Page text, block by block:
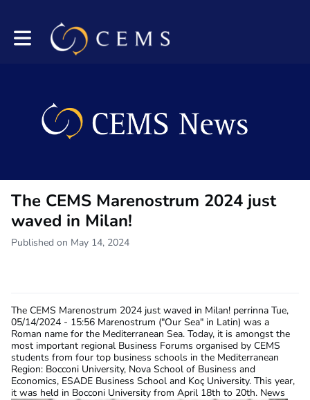
Toggle main navigation
The CEMS Marenostrum 2024 just
waved in Milan!
Published on May 14, 2024
The CEMS Marenostrum 2024 just waved in Milan! perrinna Tue,
05/14/2024 - 15:56 Marenostrum ("Our Sea" in Latin) was a
Roman name for the Mediterranean Sea. Today, it is amongst the
most important regional Business Forums organised by CEMS
students from four top business schools in the Mediterranean
Region: Bocconi University, Nova School of Business and
Economics, ESADE Business School and Koç University. This year,
it was held in Bocconi University from April 18th to 20th. News